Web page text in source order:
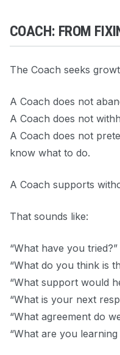
COACH: FROM
The Coach seeks
A Coach does not
A Coach does not
A Coach does not
know what to do.
A Coach supports
That sounds like:
“What have you tried?”
“What do you think is
“What support would
“What is your next
“What agreement do
“What are you